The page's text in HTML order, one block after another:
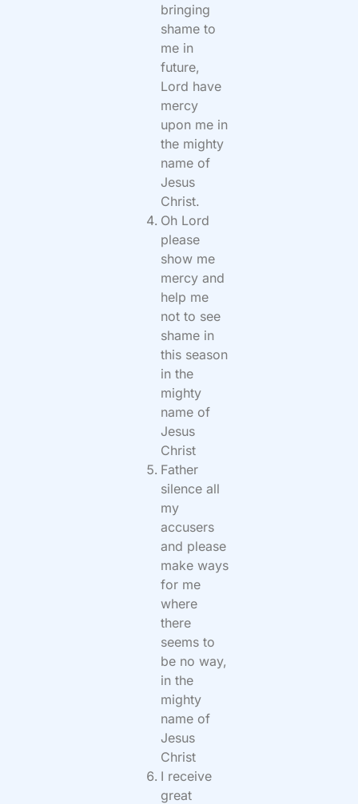
bringing
shame to
me in
future,
Lord have
mercy
upon me in
the mighty
name of
Jesus
Christ.
Oh Lord
please
show me
mercy and
help me
not to see
shame in
this season
in the
mighty
name of
Jesus
Christ
Father
silence all
my
accusers
and please
make ways
for me
where
there
seems to
be no way,
in the
mighty
name of
Jesus
Christ
I receive
great